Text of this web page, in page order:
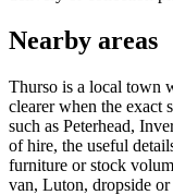
Nearby areas
Thurso is a local town
clearer when the exact
such as Peterhead,
of hire, the useful
furniture or stock
van, Luton, dropside